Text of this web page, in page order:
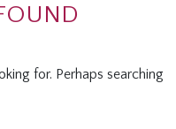
for. Perhaps searching